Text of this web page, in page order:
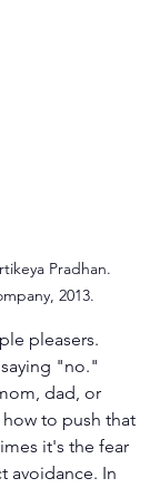
Pradhan.
2013.
pleasers.
"no."
dad, or
to push that
it's the fear
avoidance. In